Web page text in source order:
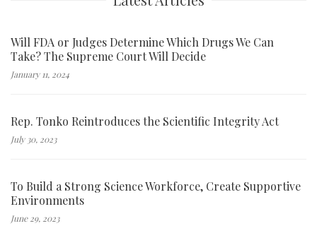
Will FDA or Judges Determine Which Drugs We Can
Take? The Supreme Court Will Decide
January 11, 2024
Rep. Tonko Reintroduces the Scientific Integrity Act
July 30, 2023
To Build a Strong Science Workforce, Create Supportive
Environments
June 29, 2023